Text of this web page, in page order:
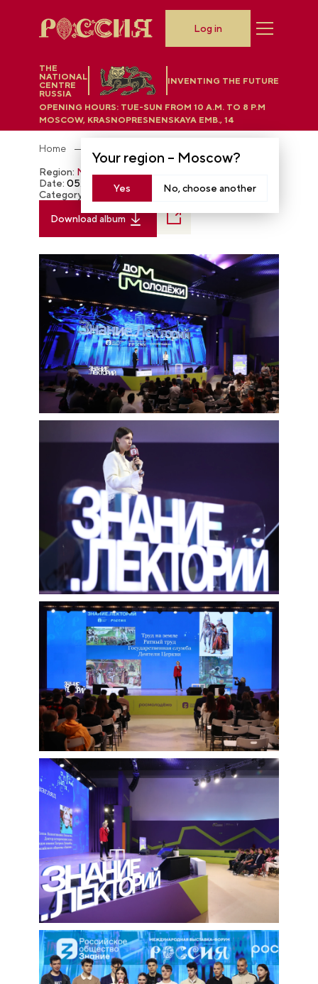
THE
NATIONAL
CENTRE
RUSSIA
INVENTING THE FUTURE
Your region – Moscow?
Yes No, choose another
OPENING HOURS: TUE-SUN FROM 10 A.M. TO 8 P.M
MOSCOW, KRASNOPRESNENSKAYA EMB., 14
Log in
Home
Region: Moscow
Date: 05.02.2024
Category:
The RUSSIA EXPO
Download album